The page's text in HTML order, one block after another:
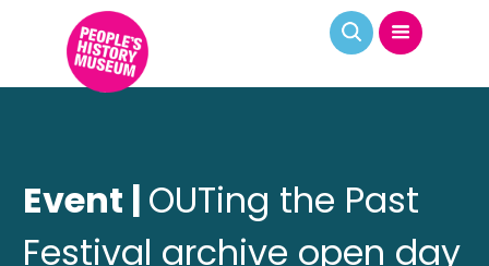
Event | OUTing the Past
Festival archive open day